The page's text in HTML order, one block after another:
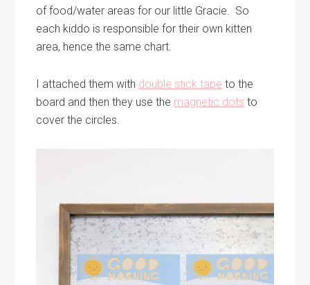
of food/water areas for our little Gracie. So
each kiddo is responsible for their own kitten
area, hence the same chart.
I attached them with double stick tape to the
board and then they use the magnetic dots to
cover the circles.